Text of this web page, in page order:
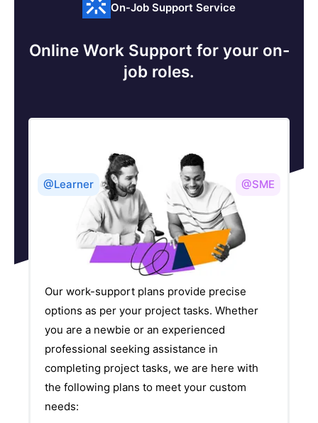
On-Job Support Service
Online Work Support for your on-
job roles.
@Learner @SME
Our work-support plans provide precise
options as per your project tasks. Whether
you are a newbie or an experienced
professional seeking assistance in
completing project tasks, we are here with
the following plans to meet your custom
needs: